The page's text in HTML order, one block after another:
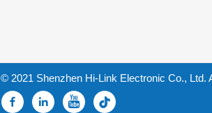
© 2021 Shenzhen Hi-Link Electronic Co., Ltd.